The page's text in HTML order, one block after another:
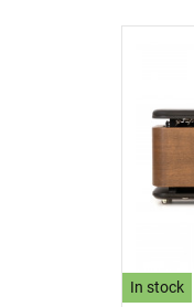
In stock